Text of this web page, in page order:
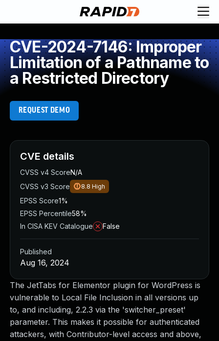
CVE-2024-7146: Improper
Limitation of a Pathname to
a Restricted Directory
REQUEST DEMO
The JetTabs for Elementor plugin for WordPress is
vulnerable to Local File Inclusion in all versions up
to, and including, 2.2.3 via the 'switcher_preset'
parameter. This makes it possible for authenticated
attackers, with Contributor-level access and above,
CVE details
CVSS v4 ScoreN/A
CVSS v3 Score
8.8 High
EPSS Score1%
EPSS Percentile58%
In CISA KEV Catalogue
False
Published
Aug 16, 2024